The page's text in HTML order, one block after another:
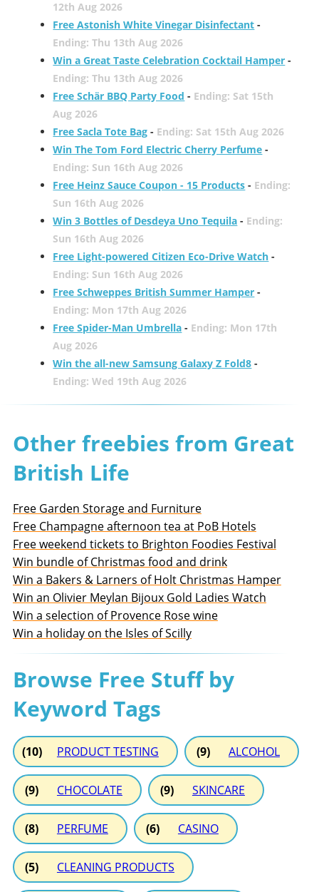
12th Aug 2026
Free Astonish White Vinegar Disinfectant -
Ending: Thu 13th Aug 2026
Win a Great Taste Celebration Cocktail Hamper -
Ending: Thu 13th Aug 2026
Free Schär BBQ Party Food - Ending: Sat 15th
Aug 2026
Free Sacla Tote Bag - Ending: Sat 15th Aug 2026
Win The Tom Ford Electric Cherry Perfume -
Ending: Sun 16th Aug 2026
Free Heinz Sauce Coupon - 15 Products - Ending:
Sun 16th Aug 2026
Win 3 Bottles of Desdeya Uno Tequila - Ending:
Sun 16th Aug 2026
Free Light-powered Citizen Eco-Drive Watch -
Ending: Sun 16th Aug 2026
Free Schweppes British Summer Hamper -
Ending: Mon 17th Aug 2026
Free Spider-Man Umbrella - Ending: Mon 17th
Aug 2026
Win the all-new Samsung Galaxy Z Fold8 -
Ending: Wed 19th Aug 2026
Other freebies from Great
British Life
Free Garden Storage and Furniture
Free Champagne afternoon tea at PoB Hotels
Free weekend tickets to Brighton Foodies Festival
Win bundle of Christmas food and drink
Win a Bakers & Larners of Holt Christmas Hamper
Win an Olivier Meylan Bijoux Gold Ladies Watch
Win a selection of Provence Rose wine
Win a holiday on the Isles of Scilly
Browse Free Stuff by
Keyword Tags
(10) PRODUCT TESTING (9) ALCOHOL
(9) CHOCOLATE (9) SKINCARE
(8) PERFUME (6) CASINO
(5) CLEANING PRODUCTS